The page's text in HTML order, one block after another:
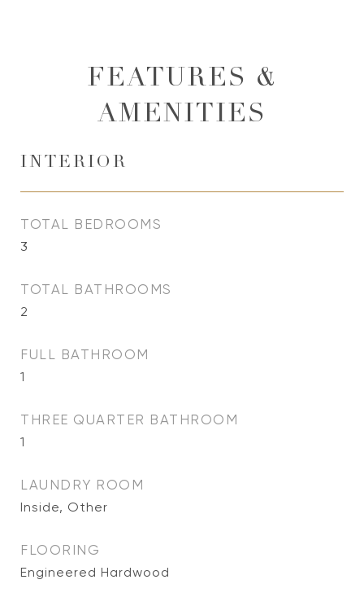
FEATURES &
AMENITIES
INTERIOR
TOTAL BEDROOMS
3
TOTAL BATHROOMS
2
FULL BATHROOM
1
THREE QUARTER BATHROOM
1
LAUNDRY ROOM
Inside, Other
FLOORING
Engineered Hardwood